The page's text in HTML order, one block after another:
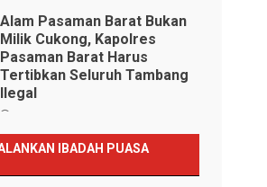
Alam Pasaman Barat Bukan
Milik Cukong, Kapolres
Pasaman Barat Harus
Tertibkan Seluruh Tambang
Ilegal
IBADAH PUASA